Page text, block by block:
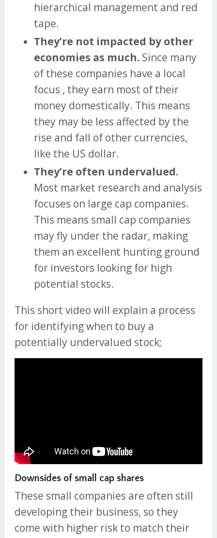
hierarchical management and red
tape.
They’re not impacted by other
economies as much. Since many
of these companies have a local
focus , they earn most of their
money domestically. This means
they may be less affected by the
rise and fall of other currencies,
like the US dollar.
They’re often undervalued.
Most market research and analysis
focuses on large cap companies.
This means small cap companies
may fly under the radar, making
them an excellent hunting ground
for investors looking for high
potential stocks.
This short video will explain a process
for identifying when to buy a
potentially undervalued stock;
Downsides of small cap shares
These small companies are often still
developing their business, so they
come with higher risk to match their